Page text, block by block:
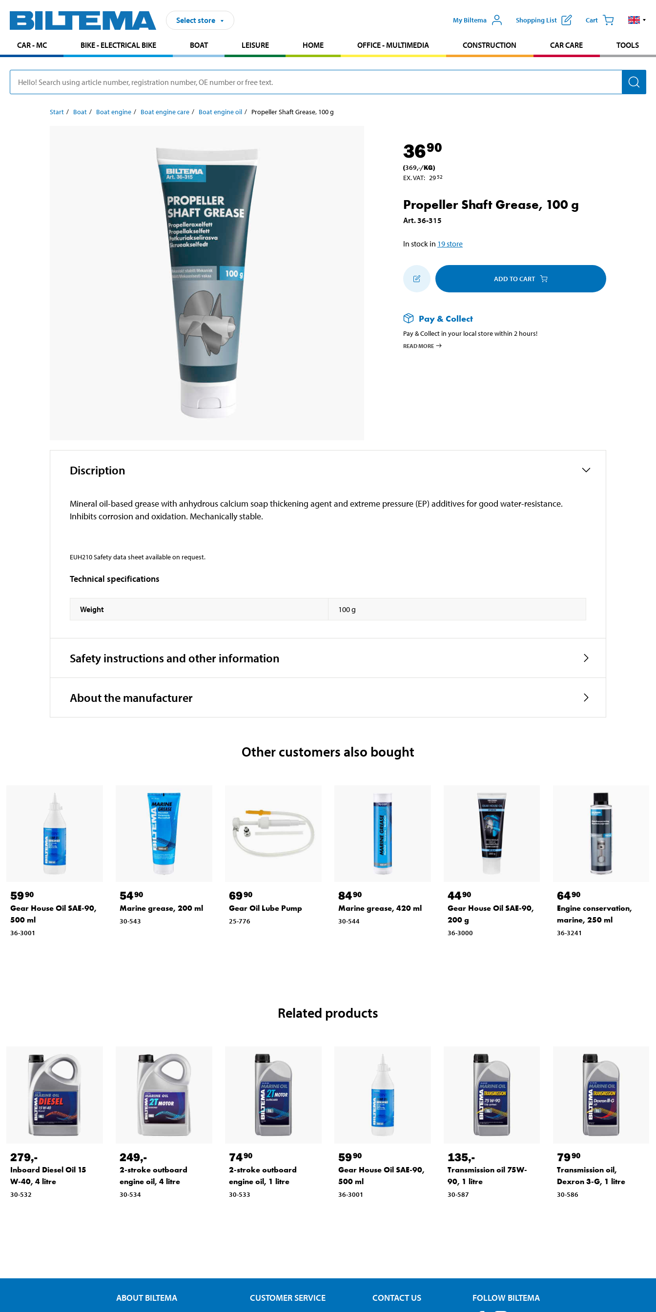
Select store My Biltema Shopping List Cart
CAR - MC BIKE - ELECTRICAL BIKE BOAT LEISURE HOME OFFICE - MULTIMEDIA CONSTRUCTION CAR CARE TOOLS
Start Boat Boat engine Boat engine care Boat engine oil Propeller Shaft Grease, 100 g
3690
(369,-/KG)
EX. VAT: 2952
Propeller Shaft Grease, 100 g
Art.36-315
In stock in 19store
ADD TO CART
Pay & Collect
Pay & Collect in your local store within 2 hours!
READ MORE
Discription
Mineral oil-based grease with anhydrous calcium soap thickening agent and extreme pressure (EP) additives for good water-resistance.
Inhibits corrosion and oxidation. Mechanically stable.
EUH210 Safety data sheet available on request.
Technical specifications
Weight 100 g
Safety instructions and other information
About the manufacturer
Other customers also bought
5990
Gear House Oil SAE-90,
500 ml
36-3001
5490
Marine grease, 200 ml
30-543
6990
Gear Oil Lube Pump
25-776
8490
Marine grease, 420 ml
30-544
4490
Gear House Oil SAE-90,
200 g
36-3000
6490
Engine conservation,
marine, 250 ml
36-3241
Related products
279,-
Inboard Diesel Oil 15
W-40, 4 litre
30-532
249,-
2-stroke outboard
engine oil, 4 litre
30-534
7490
2-stroke outboard
engine oil, 1 litre
30-533
5990
Gear House Oil SAE-90,
500 ml
36-3001
135,-
Transmission oil 75W-
90, 1 litre
30-587
7990
Transmission oil,
Dexron 3-G, 1 litre
30-586
ABOUT BILTEMA CUSTOMER SERVICE CONTACT US FOLLOW BILTEMA